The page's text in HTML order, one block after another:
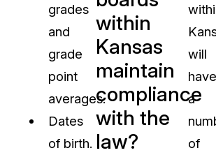
grades
and
grade
point
averages.
Dates
of birth.
within
Kansas
maintain
compliance
with the
law?
will
have
a
of